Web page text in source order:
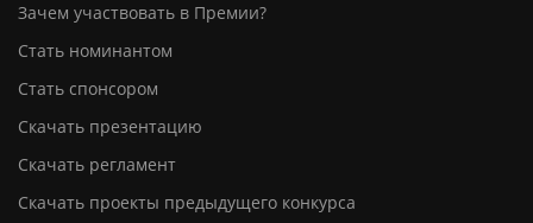
Зачем участвовать в Премии?
Стать номинантом
Стать спонсором
Скачать презентацию
Скачать регламент
Скачать проекты предыдущего конкурса